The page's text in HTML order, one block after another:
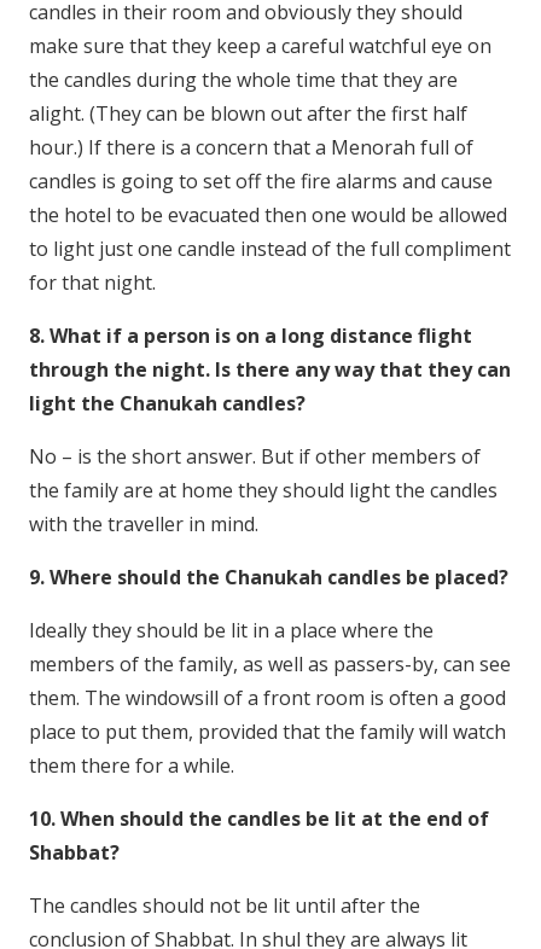
candles in their room and obviously they should
make sure that they keep a careful watchful eye on
the candles during the whole time that they are
alight. (They can be blown out after the first half
hour.) If there is a concern that a Menorah full of
candles is going to set off the fire alarms and cause
the hotel to be evacuated then one would be allowed
to light just one candle instead of the full compliment
for that night.
8. What if a person is on a long distance flight
through the night. Is there any way that they can
light the Chanukah candles?
No – is the short answer. But if other members of
the family are at home they should light the candles
with the traveller in mind.
9. Where should the Chanukah candles be placed?
Ideally they should be lit in a place where the
members of the family, as well as passers-by, can see
them. The windowsill of a front room is often a good
place to put them, provided that the family will watch
them there for a while.
10. When should the candles be lit at the end of
Shabbat?
The candles should not be lit until after the
conclusion of Shabbat. In shul they are always lit